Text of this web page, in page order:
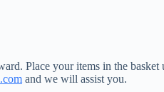
Place your items in the
and we will assist you.